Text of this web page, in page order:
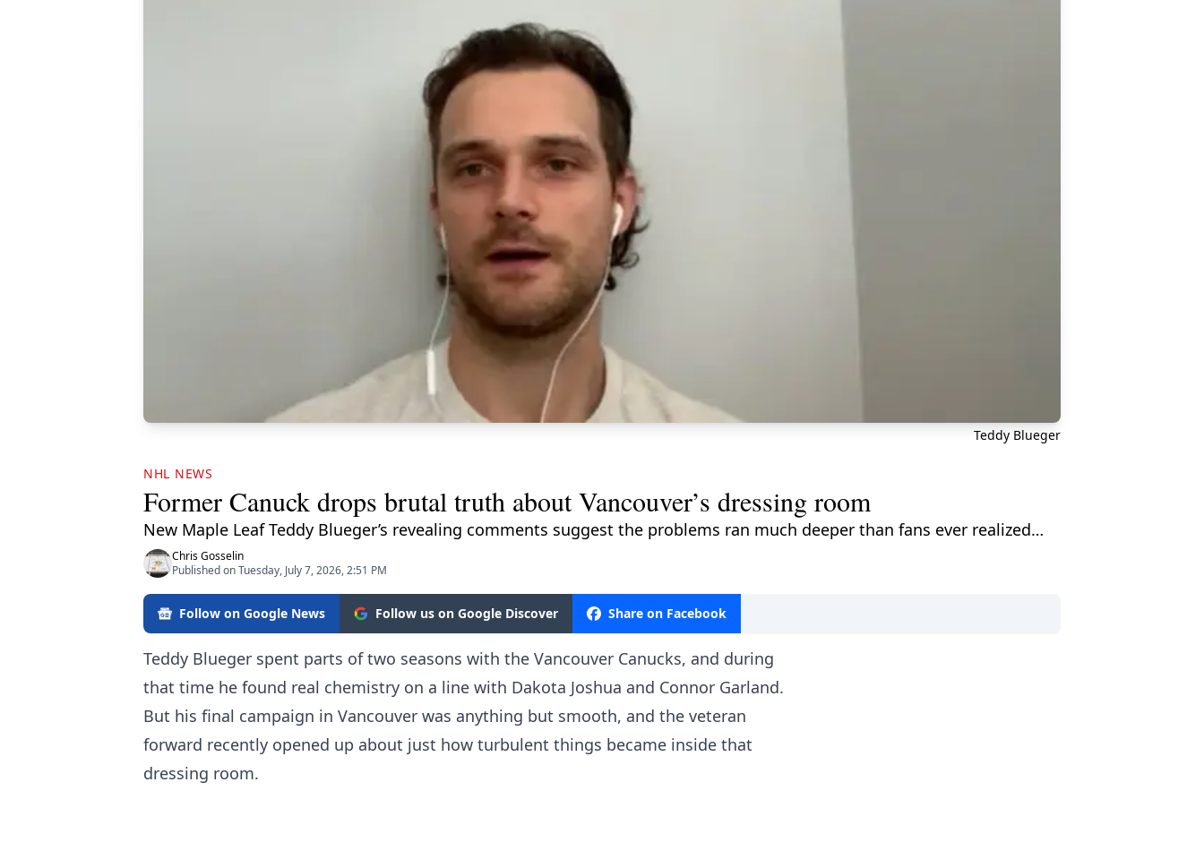
Teddy Blueger
NHL NEWS
Former Canuck drops brutal truth about Vancouver’s dressing room
New Maple Leaf Teddy Blueger’s revealing comments suggest the problems ran much deeper than fans ever realized…
Chris Gosselin
Published on Tuesday, July 7, 2026, 2:51 PM
Follow on Google News Follow us on Google Discover Share on Facebook
Teddy Blueger spent parts of two seasons with the Vancouver Canucks, and during
that time he found real chemistry on a line with Dakota Joshua and Connor Garland.
But his final campaign in Vancouver was anything but smooth, and the veteran
forward recently opened up about just how turbulent things became inside that
dressing room.